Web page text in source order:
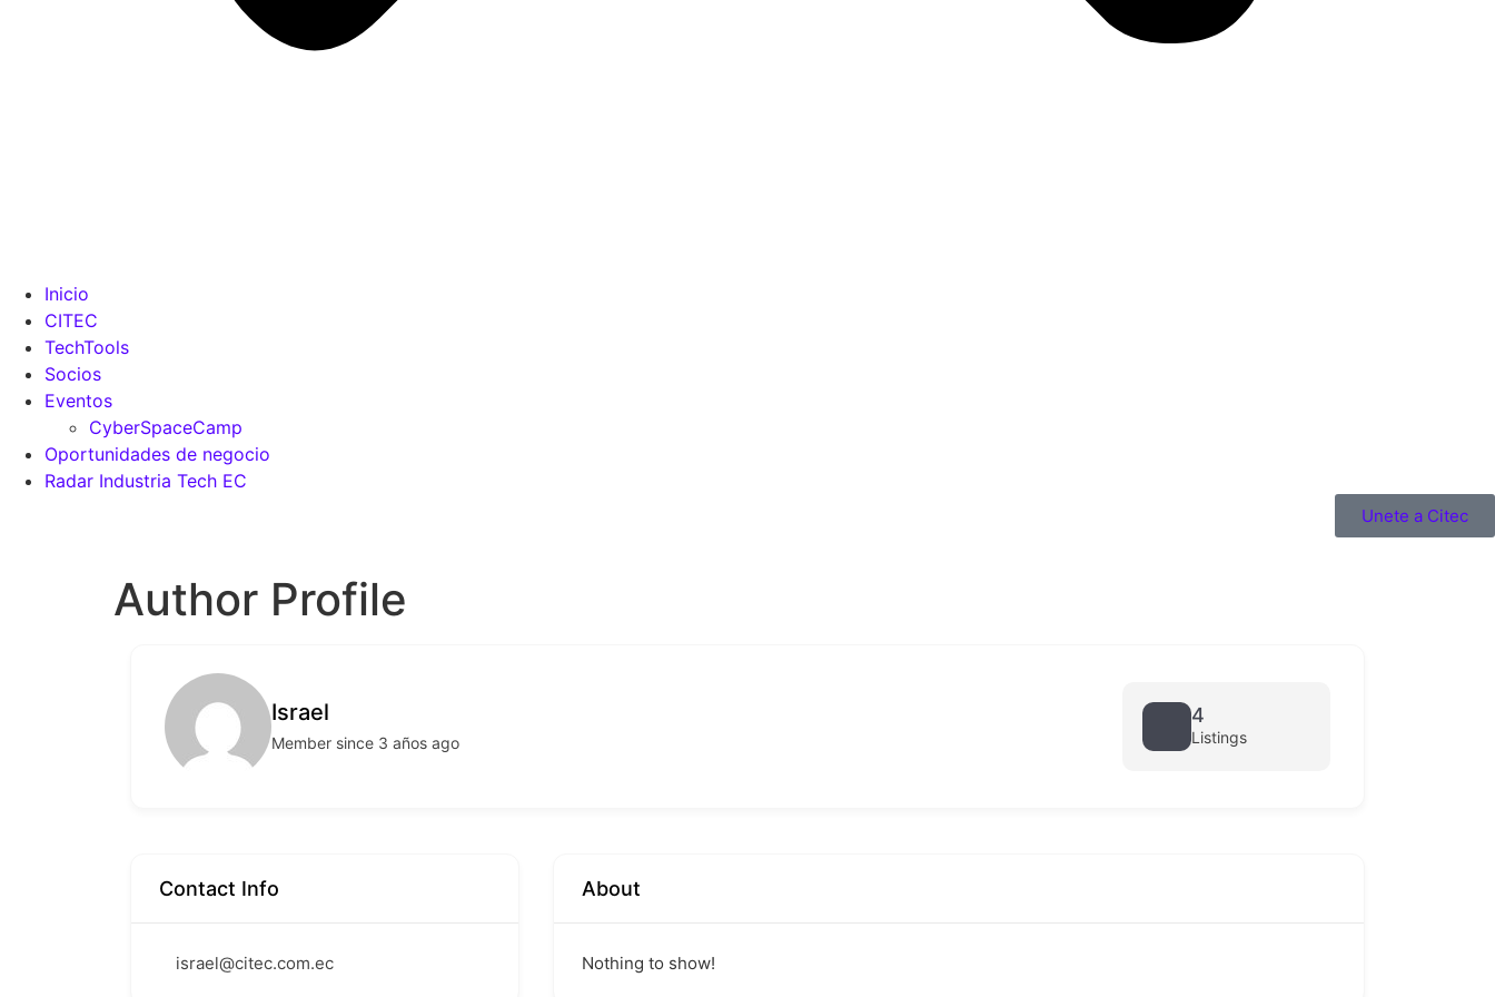
Inicio
CITEC
TechTools
Socios
Eventos
CyberSpaceCamp
Oportunidades de negocio
Radar Industria Tech EC
Unete a Citec
Author Profile
Israel
Member since 3 años ago
4
Listings
Contact Info
israel@citec.com.ec
About
Nothing to show!